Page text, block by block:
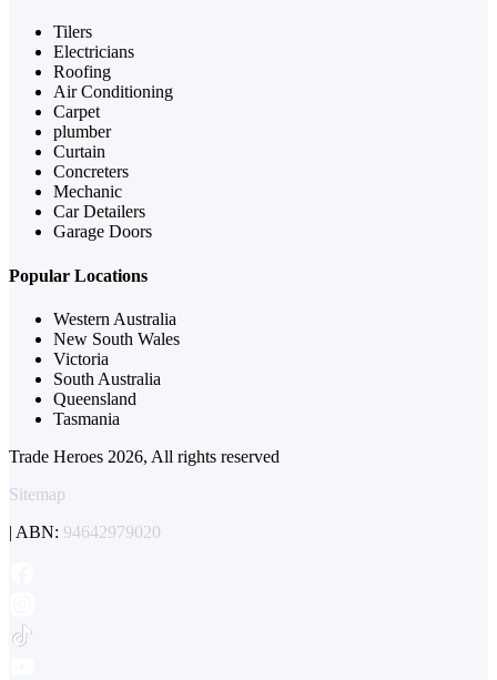
Tilers
Electricians
Roofing
Air Conditioning
Carpet
plumber
Curtain
Concreters
Mechanic
Car Detailers
Garage Doors
Popular Locations
Western Australia
New South Wales
Victoria
South Australia
Queensland
Tasmania
Trade Heroes 2026, All rights reserved
Sitemap
| ABN: 94642979020